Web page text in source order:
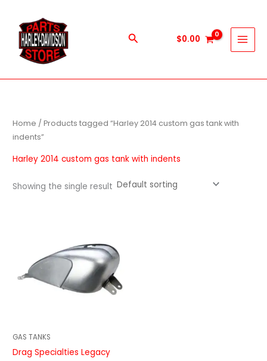
content
Search $0.00
Home / Products tagged “Harley 2014 custom gas tank with
indents”
Harley 2014 custom gas tank with indents
Showing the single result
GAS TANKS
Drag Specialties Legacy